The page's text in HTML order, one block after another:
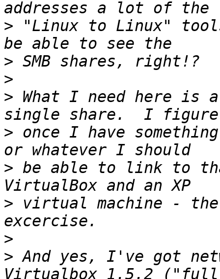
> "Linux to Linux"
>
>
> What I need here is
> once I have
> be able to link to
> virtual machine -
>
> And yes, I've got